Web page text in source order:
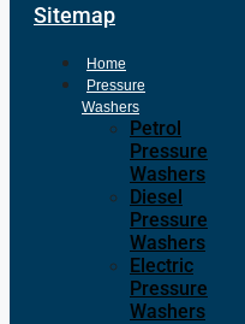
Sitemap
Home
Pressure
Washers
Petrol
Pressure
Washers
Diesel
Pressure
Washers
Electric
Pressure
Washers